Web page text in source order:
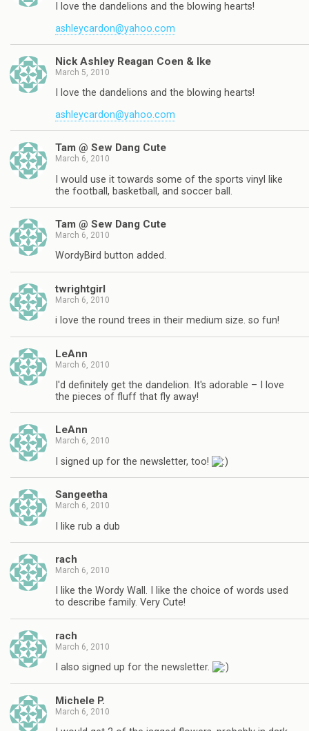
I love the dandelions and the blowing hearts!
ashleycardon@yahoo.com
Nick Ashley Reagan Coen & Ike
March 5, 2010
I love the dandelions and the blowing hearts!
ashleycardon@yahoo.com
Tam @ Sew Dang Cute
March 6, 2010
I would use it towards some of the sports vinyl like
the football, basketball, and soccer ball.
Tam @ Sew Dang Cute
March 6, 2010
WordyBird button added.
twrightgirl
March 6, 2010
i love the round trees in their medium size. so fun!
LeAnn
March 6, 2010
I'd definitely get the dandelion. It's adorable – I love
the pieces of fluff that fly away!
LeAnn
March 6, 2010
I signed up for the newsletter, too!
Sangeetha
March 6, 2010
I like rub a dub
rach
March 6, 2010
I like the Wordy Wall. I like the choice of words used
to describe family. Very Cute!
rach
March 6, 2010
I also signed up for the newsletter.
Michele P.
March 6, 2010